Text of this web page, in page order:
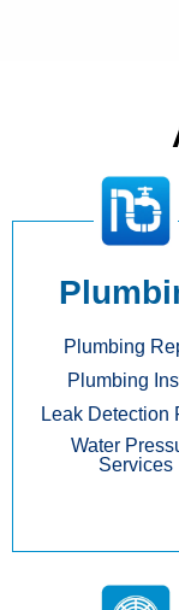
Plumbing
Plumbing
Leak Detection
Water
Services